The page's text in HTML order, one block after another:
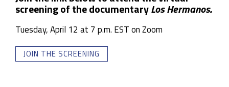
screening of the documentaryLos Hermanos.
Tuesday, April 12 at 7 p.m. EST on Zoom
JOIN THE SCREENING